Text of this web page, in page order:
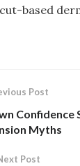
based
Post
Confidence
Myths
Post